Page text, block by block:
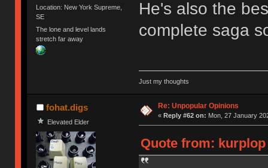
Location: New York Supreme,
SE
The lone and level lands
stretch far away
He's also the
complete saga
Just my thoughts
fohat.digs
Elevated Elder
Re: Unpopular Opinions
« Reply #62 on: Mon, 27 January
Quote from: kurplop